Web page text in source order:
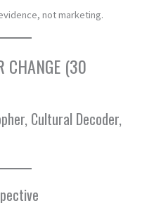
not marketing.
CHANGE (30
Cultural Decoder,